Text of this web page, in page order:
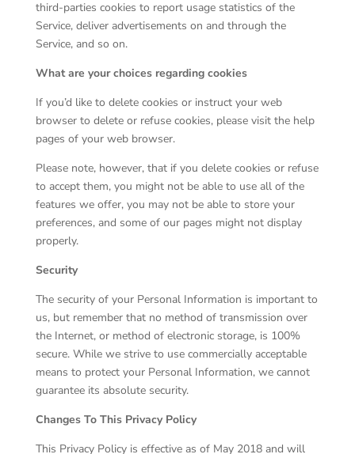
third-parties cookies to report usage statistics of the
Service, deliver advertisements on and through the
Service, and so on.
What are your choices regarding cookies
If you’d like to delete cookies or instruct your web
browser to delete or refuse cookies, please visit the help
pages of your web browser.
Please note, however, that if you delete cookies or refuse
to accept them, you might not be able to use all of the
features we offer, you may not be able to store your
preferences, and some of our pages might not display
properly.
Security
The security of your Personal Information is important to
us, but remember that no method of transmission over
the Internet, or method of electronic storage, is 100%
secure. While we strive to use commercially acceptable
means to protect your Personal Information, we cannot
guarantee its absolute security.
Changes To This Privacy Policy
This Privacy Policy is effective as of May 2018 and will